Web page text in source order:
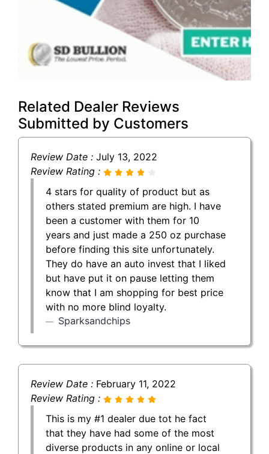
Related Dealer Reviews
Submitted by Customers
Review Date : July 13, 2022
Review Rating :
4 stars for quality of product but as
others stated premium are high. I have
been a customer with them for 10
years and just made a 250 oz purchase
before finding this site unfortunately.
They do have an auto invest that I liked
but have put it on pause letting them
know that I am shopping for best price
with no more blind loyalty.
Sparksandchips
Review Date : February 11, 2022
Review Rating :
This is my #1 dealer due tot he fact
that they have had some of the most
diverse products in any online or local